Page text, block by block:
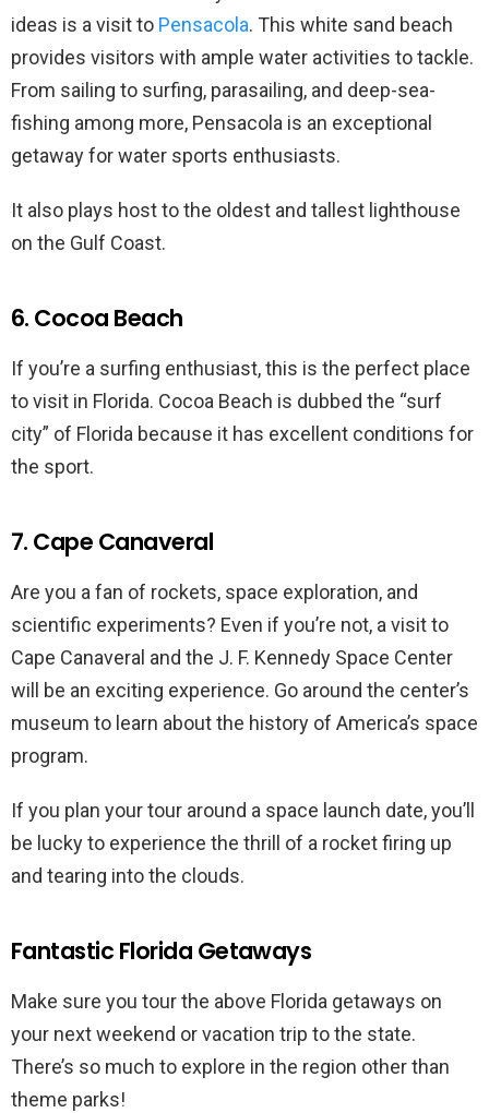
ideas is a visit to Pensacola. This white sand beach
provides visitors with ample water activities to tackle.
From sailing to surfing, parasailing, and deep-sea-
fishing among more, Pensacola is an exceptional
getaway for water sports enthusiasts.
It also plays host to the oldest and tallest lighthouse
on the Gulf Coast.
6. Cocoa Beach
If you’re a surfing enthusiast, this is the perfect place
to visit in Florida. Cocoa Beach is dubbed the “surf
city” of Florida because it has excellent conditions for
the sport.
7. Cape Canaveral
Are you a fan of rockets, space exploration, and
scientific experiments? Even if you’re not, a visit to
Cape Canaveral and the J. F. Kennedy Space Center
will be an exciting experience. Go around the center’s
museum to learn about the history of America’s space
program.
If you plan your tour around a space launch date, you’ll
be lucky to experience the thrill of a rocket firing up
and tearing into the clouds.
Fantastic Florida Getaways
Make sure you tour the above Florida getaways on
your next weekend or vacation trip to the state.
There’s so much to explore in the region other than
theme parks!